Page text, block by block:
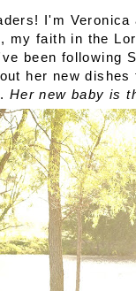
I'm Veronica
my faith in the
been following
her new
Her new baby is